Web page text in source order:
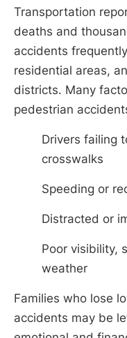
Transportation
deaths and
accidents
residential areas,
districts. Many
pedestrian
Drivers failing
crosswalks
Speeding or
Distracted or
Poor visibility,
weather
Families who lose
accidents may be